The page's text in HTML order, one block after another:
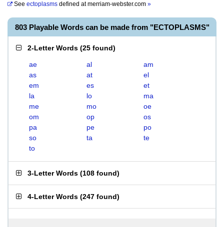
See ectoplasms defined atmerriam-webster.com »
803 Playable Words can be made from "ECTOPLASMS"
2-Letter Words (25 found)
ae al
am
as
at
el
em
es
et
la
lo
ma
me
mo
oe
om
op
os
pa
pe
po
so
ta
te
to
3-Letter Words (108 found)
4-Letter Words (247 found)